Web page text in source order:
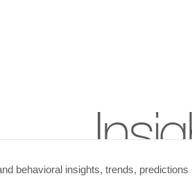
behavioral insights, trends,